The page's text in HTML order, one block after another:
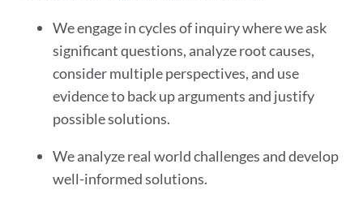
We engage in cycles of inquiry where we ask
significant questions, analyze root causes,
consider multiple perspectives, and use
evidence to back up arguments and justify
possible solutions.
We analyze real world challenges and develop
well-informed solutions.